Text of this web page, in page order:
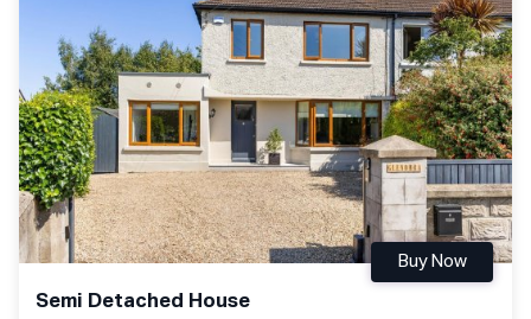
Semi Detached House
Buy Now